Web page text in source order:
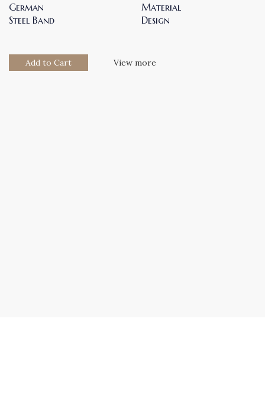
German
Steel Band
Material
Design
Add to Cart View more